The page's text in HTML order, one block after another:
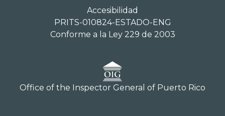
Accesibilidad
PRITS-010824-ESTADO-ENG
Conforme a la Ley 229 de 2003
Office of the Inspector General of Puerto Rico